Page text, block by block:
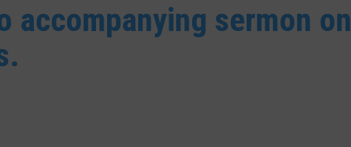
accompanying sermon on